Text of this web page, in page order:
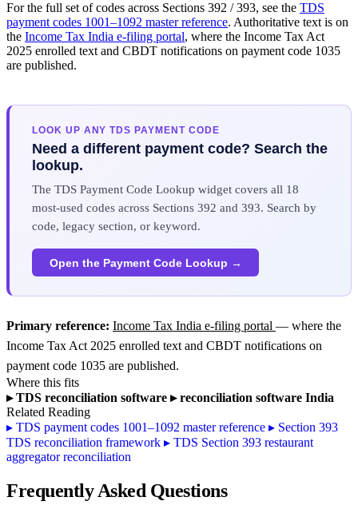
For the full set of codes across Sections 392 / 393, see the TDS
payment codes 1001–1092 master reference. Authoritative text is on
the Income Tax India e-filing portal, where the Income Tax Act
2025 enrolled text and CBDT notifications on payment code 1035
are published.
LOOK UP ANY TDS PAYMENT CODE
Need a different payment code? Search the
lookup.
The TDS Payment Code Lookup widget covers all 18
most-used codes across Sections 392 and 393. Search by
code, legacy section, or keyword.
Open the Payment Code Lookup →
Primary reference: Income Tax India e-filing portal — where the
Income Tax Act 2025 enrolled text and CBDT notifications on
payment code 1035 are published.
Where this fits
▸TDS reconciliation software ▸reconciliation software India
Related Reading
▸ TDS payment codes 1001–1092 master reference ▸ Section 393
TDS reconciliation framework ▸ TDS Section 393 restaurant
aggregator reconciliation
Frequently Asked Questions